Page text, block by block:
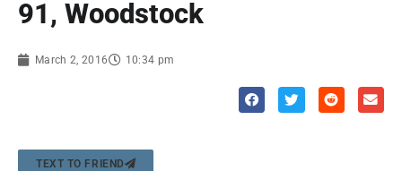
91, Woodstock
March 2, 2016 10:34 pm
TEXT TO FRIEND